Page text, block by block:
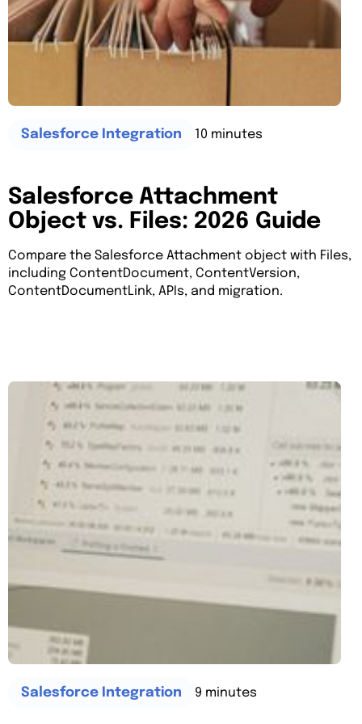
Salesforce Integration 10 minutes
Salesforce Attachment
Object vs. Files: 2026 Guide
Compare the Salesforce Attachment object with Files,
including ContentDocument, ContentVersion,
ContentDocumentLink, APIs, and migration.
Salesforce Integration 9 minutes